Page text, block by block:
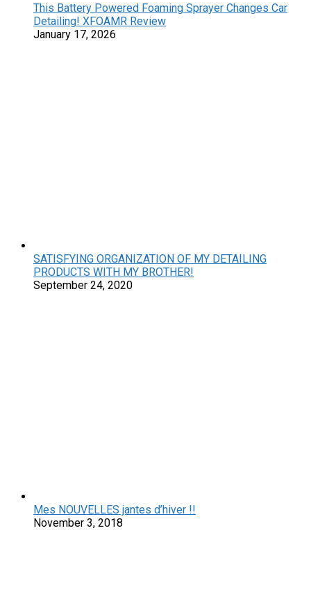
This Battery Powered Foaming Sprayer Changes Car
Detailing! XFOAMR Review
January 17, 2026
SATISFYING ORGANIZATION OF MY DETAILING
PRODUCTS WITH MY BROTHER!
September 24, 2020
Mes NOUVELLES jantes d’hiver !!
November 3, 2018